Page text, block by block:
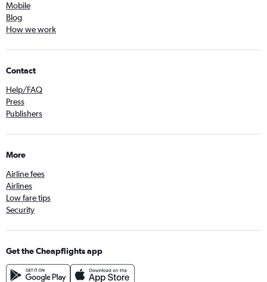
Mobile
Blog
How we work
Contact
Help/FAQ
Press
Publishers
More
Airline fees
Airlines
Low fare tips
Security
Get the Cheapflights app